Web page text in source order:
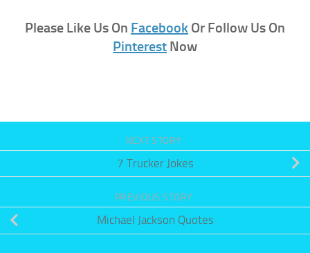
Please Like Us On Facebook Or Follow Us On
Pinterest Now
NEXT STORY
7 Trucker Jokes
PREVIOUS STORY
Michael Jackson Quotes